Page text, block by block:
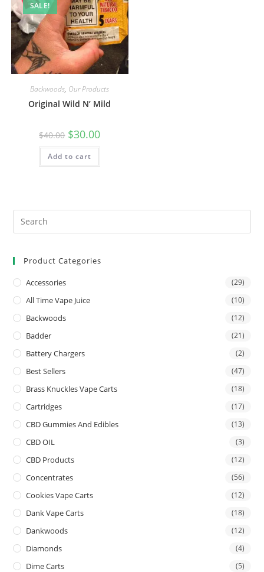
SALE!
Backwoods, Our Products
Original Wild N’ Mild
$40.00 $30.00
Add to cart
Product Categories
Accessories (29)
All Time Vape Juice (10)
Backwoods (12)
Badder (21)
Battery Chargers (2)
Best Sellers (47)
Brass Knuckles Vape Carts (18)
Cartridges (17)
CBD Gummies And Edibles (13)
CBD OIL (3)
CBD Products (12)
Concentrates (56)
Cookies Vape Carts (12)
Dank Vape Carts (18)
Dankwoods (12)
Diamonds (4)
Dime Carts (5)